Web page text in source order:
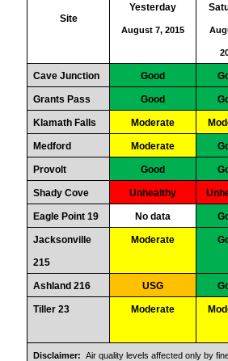
Site
Yesterday
August 7, 2015 August 8,
Cave Junction Good
Grants Pass Good
Klamath Falls Moderate
Medford Moderate
Provolt Good
Shady Cove Unhealthy
Eagle Point 19 No data
Jacksonville
215
Moderate
Ashland 216 USG
Tiller 23 Moderate
Disclaimer:Air quality levels affected only by